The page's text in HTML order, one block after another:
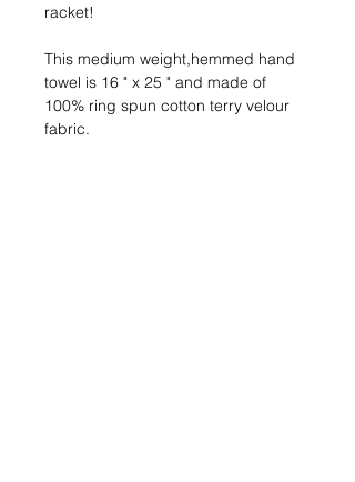
racket!
This medium weight,hemmed hand
towel is 16 " x 25 " and made of
100% ring spun cotton terry velour
fabric.